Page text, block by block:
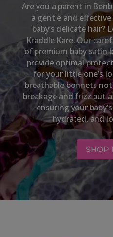
Are you a parent in
a gentle and
baby’s delicate
Kraddle Kare. Our
of premium baby satin
provide optimal
for your little one’s
breathable bonnets
breakage and frizz but
ensuring your
hydrated, and
SHOP